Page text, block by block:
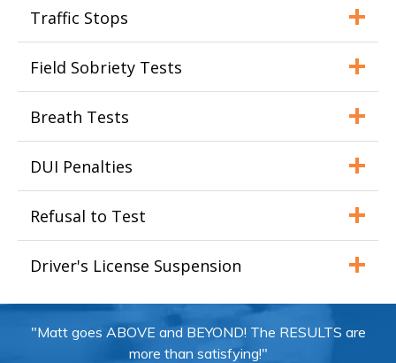
Traffic Stops
Field Sobriety Tests
Breath Tests
DUI Penalties
Refusal to Test
Driver's License Suspension
"Matt goes ABOVE and BEYOND! The RESULTS are
more than satisfying!"